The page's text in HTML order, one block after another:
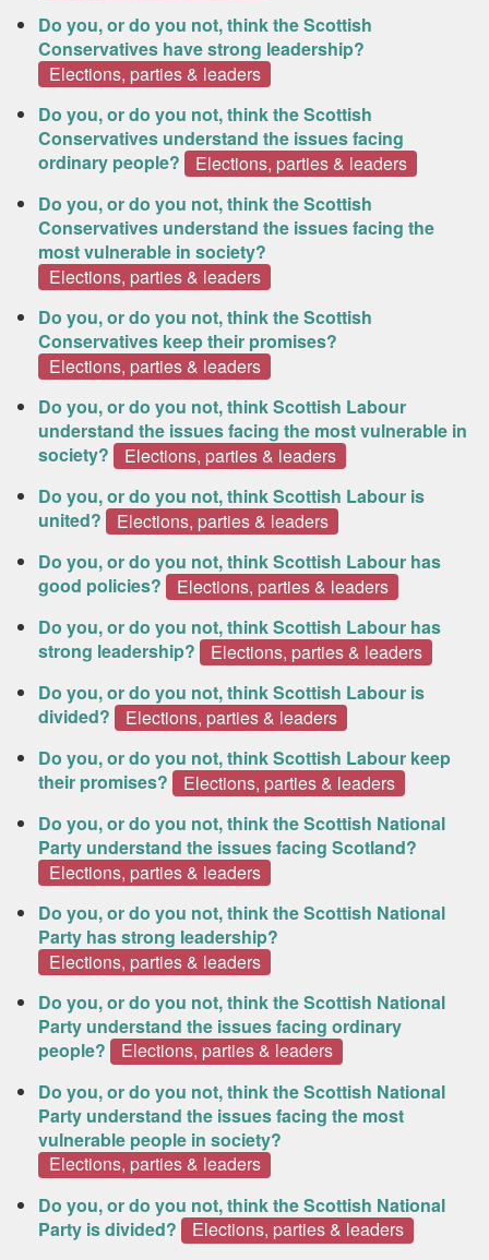
Do you, or do you not, think the Scottish
Conservatives have strong leadership?
Elections, parties & leaders
Do you, or do you not, think the Scottish
Conservatives understand the issues facing
ordinary people?
Elections, parties & leaders
Do you, or do you not, think the Scottish
Conservatives understand the issues facing the
most vulnerable in society?
Elections, parties & leaders
Do you, or do you not, think the Scottish
Conservatives keep their promises?
Elections, parties & leaders
Do you, or do you not, think Scottish Labour
understand the issues facing the most vulnerable in
society?
Elections, parties & leaders
Do you, or do you not, think Scottish Labour is
united?
Elections, parties & leaders
Do you, or do you not, think Scottish Labour has
good policies?
Elections, parties & leaders
Do you, or do you not, think Scottish Labour has
strong leadership?
Elections, parties & leaders
Do you, or do you not, think Scottish Labour is
divided?
Elections, parties & leaders
Do you, or do you not, think Scottish Labour keep
their promises?
Elections, parties & leaders
Do you, or do you not, think the Scottish National
Party understand the issues facing Scotland?
Elections, parties & leaders
Do you, or do you not, think the Scottish National
Party has strong leadership?
Elections, parties & leaders
Do you, or do you not, think the Scottish National
Party understand the issues facing ordinary
people?
Elections, parties & leaders
Do you, or do you not, think the Scottish National
Party understand the issues facing the most
vulnerable people in society?
Elections, parties & leaders
Do you, or do you not, think the Scottish National
Party is divided?
Elections, parties & leaders